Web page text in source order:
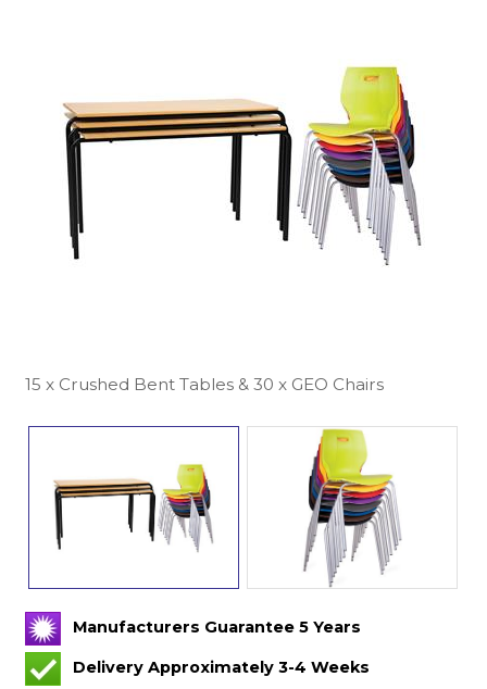
15 x Crushed Bent Tables & 30 x GEO Chairs
Manufacturers Guarantee 5 Years
Delivery Approximately 3-4 Weeks